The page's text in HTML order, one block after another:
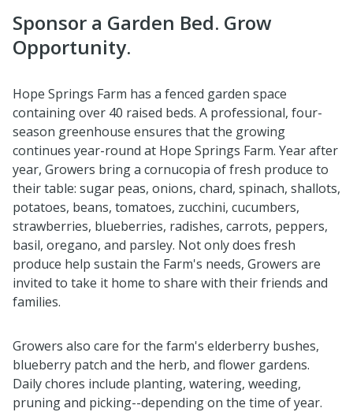
Sponsor a Garden Bed. Grow
Opportunity.
Hope Springs Farm has a fenced garden space
containing over 40 raised beds. A professional, four-
season greenhouse ensures that the growing
continues year-round at Hope Springs Farm. Year after
year, Growers bring a cornucopia of fresh produce to
their table: sugar peas, onions, chard, spinach, shallots,
potatoes, beans, tomatoes, zucchini, cucumbers,
strawberries, blueberries, radishes, carrots, peppers,
basil, oregano, and parsley. Not only does fresh
produce help sustain the Farm's needs, Growers are
invited to take it home to share with their friends and
families.
Growers also care for the farm's elderberry bushes,
blueberry patch and the herb, and flower gardens.
Daily chores include planting, watering, weeding,
pruning and picking--depending on the time of year.